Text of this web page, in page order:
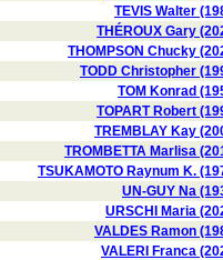
TEVIS Walter
THÉROUX Gary
THOMPSON Chucky
TODD Christopher
TOM Konrad
TOPART Robert
TREMBLAY Kay
TROMBETTA Marlisa
TSUKAMOTO Raynum K.
UN-GUY Na
URSCHI Maria
VALDES Ramon
VALERI Franca